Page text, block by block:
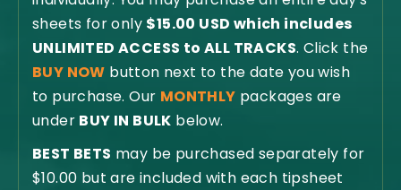
sheets for only $15.00 USD which includes
UNLIMITED ACCESS to ALL TRACKS. Click the
BUY NOW button next to the date you wish
to purchase. Our MONTHLY packages are
under BUY IN BULK below.
BEST BETS may be purchased separately for
$10.00 but are included with each tipsheet